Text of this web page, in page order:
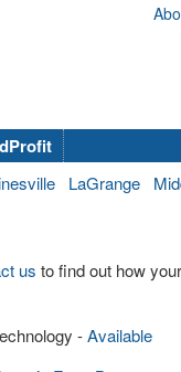
LaGrange
us to find out how
-Available